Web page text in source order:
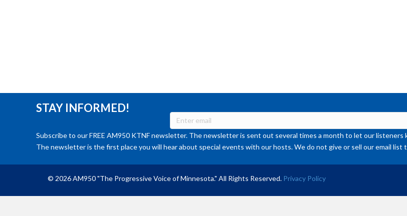
STAY INFORMED!
Subscribe to our FREE AM950 KTNF newsletter. The newsletter is sent out several times a month to let our
The newsletter is the first place you will hear about special events with our hosts. We do not give or sell our email list
© 2026 AM950 "The Progressive Voice of Minnesota." All Rights Reserved. Privacy Policy